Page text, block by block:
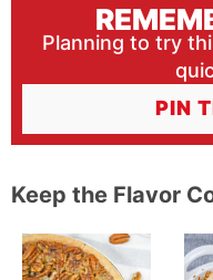
Planning to try
PIN
Keep the Flavor